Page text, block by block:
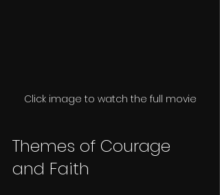
Click image to watch the full movie
Themes of Courage
and Faith